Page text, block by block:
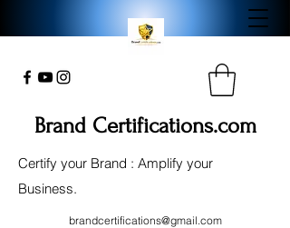
Brand Certifications.com
Certify your Brand : Amplify your
Business.
brandcertifications@gmail.com